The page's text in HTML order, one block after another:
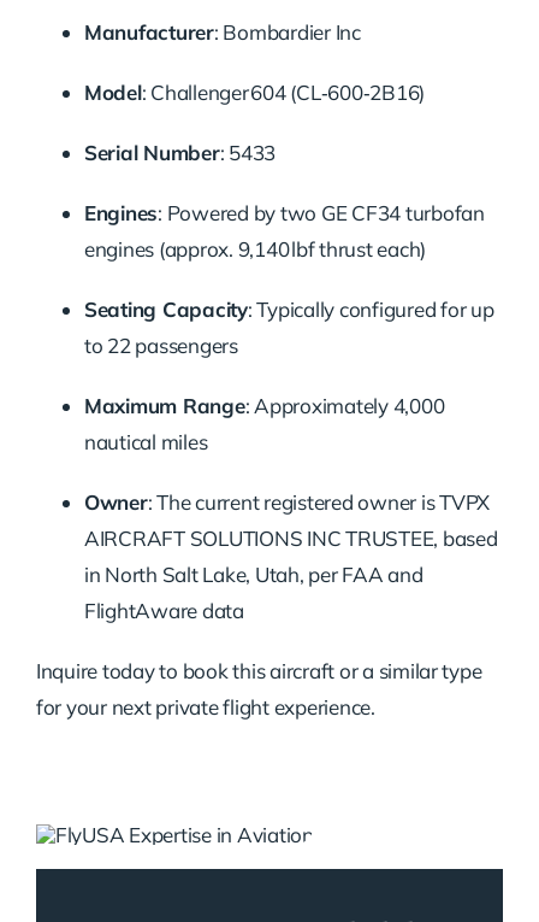
Manufacturer: Bombardier Inc
Model: Challenger 604 (CL‑600‑2B16)
Serial Number: 5433
Engines: Powered by two GE CF34 turbofan
engines (approx. 9,140 lbf thrust each)
Seating Capacity: Typically configured for up
to 22 passengers
Maximum Range: Approximately 4,000
nautical miles
Owner: The current registered owner is TVPX
AIRCRAFT SOLUTIONS INC TRUSTEE, based
in North Salt Lake, Utah, per FAA and
FlightAware data
Inquire today to book this aircraft or a similar type
for your next private flight experience.